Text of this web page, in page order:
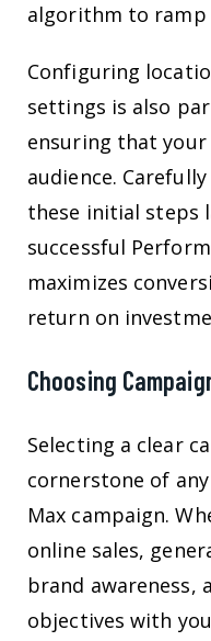
algorithm to ramp
Configuring
settings is also
ensuring that
audience.
these initial steps
successful
maximizes
return on
Choosing
Selecting a clear
cornerstone of
Max campaign.
online sales,
brand awareness,
objectives with